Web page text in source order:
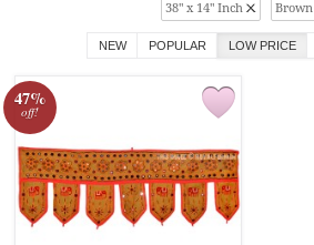
38" x 14" Inch
Brown
NEW POPULAR LOW PRICE
47%
off!